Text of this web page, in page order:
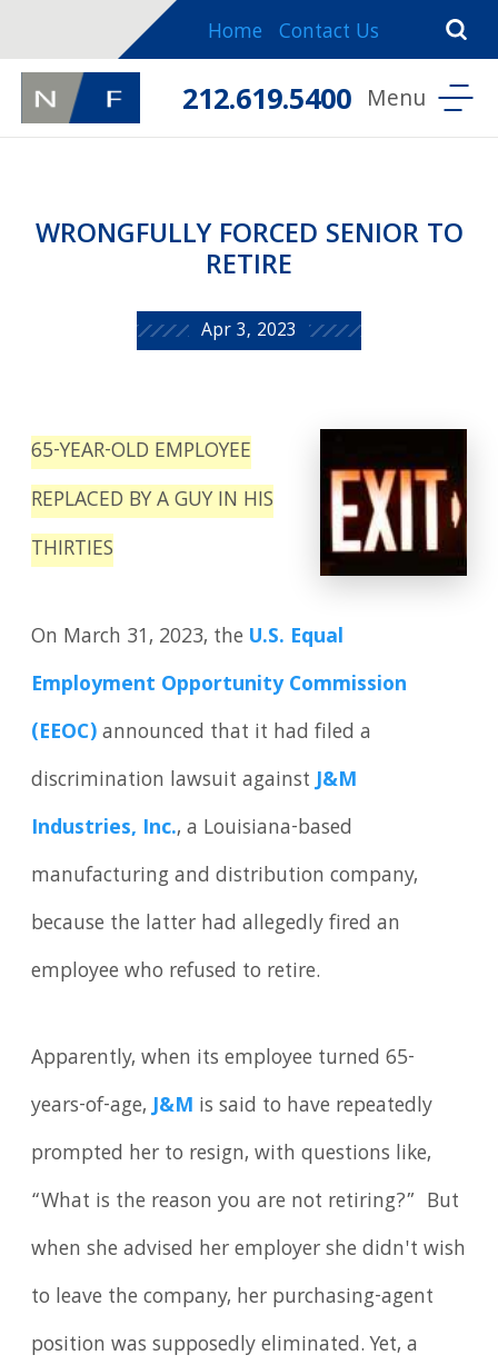
Home Contact Us
212.619.5400
WRONGFULLY FORCED SENIOR TO
RETIRE
Apr 3, 2023
65-YEAR-OLD EMPLOYEE
REPLACED BY A GUY IN HIS
THIRTIES
On March 31, 2023, the U.S. Equal
Employment Opportunity Commission
(EEOC)announced that it had filed a
discrimination lawsuit againstJ&M
Industries, Inc., a Louisiana-based
manufacturing and distribution company,
because the latter had allegedly fired an
employee who refused to retire.
Apparently, when its employee turned 65-
years-of-age,J&M is said to have repeatedly
prompted her to resign, with questions like,
“What is the reason you are not retiring?” But
when she advised her employer she didn't wish
to leave the company, her purchasing-agent
position was supposedly eliminated. Yet, a